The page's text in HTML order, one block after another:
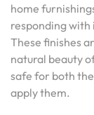
home
responding with
These finishes
natural beauty
safe for both
apply them.